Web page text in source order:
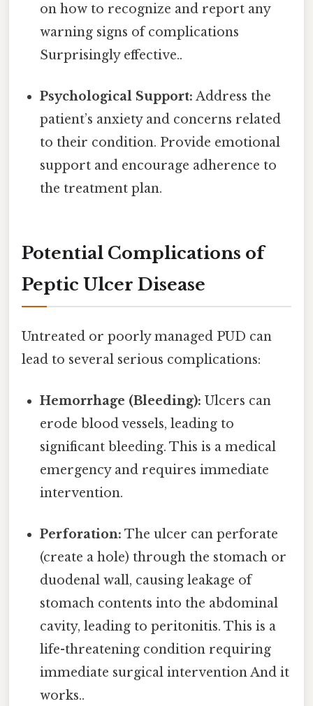
on how to recognize and report any
warning signs of complications
Surprisingly effective..
Psychological Support: Address the
patient’s anxiety and concerns related
to their condition. Provide emotional
support and encourage adherence to
the treatment plan.
Potential Complications of
Peptic Ulcer Disease
Untreated or poorly managed PUD can
lead to several serious complications:
Hemorrhage (Bleeding): Ulcers can
erode blood vessels, leading to
significant bleeding. This is a medical
emergency and requires immediate
intervention.
Perforation: The ulcer can perforate
(create a hole) through the stomach or
duodenal wall, causing leakage of
stomach contents into the abdominal
cavity, leading to peritonitis. This is a
life-threatening condition requiring
immediate surgical intervention And it
works..